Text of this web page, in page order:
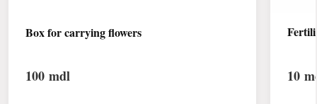
Box for carrying flowers
100 mdl 10